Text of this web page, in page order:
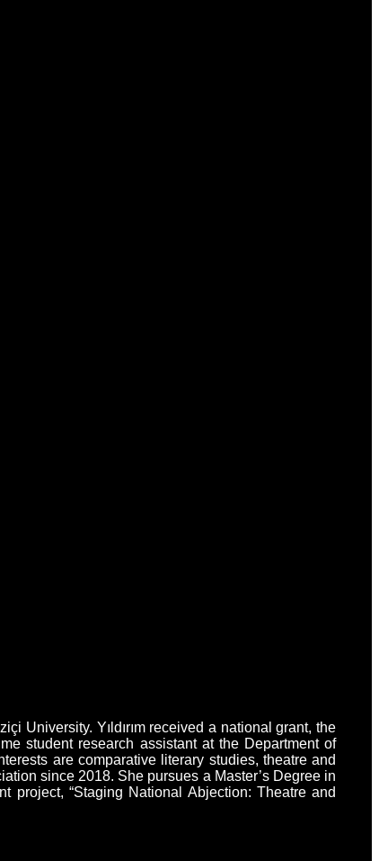
University. Yıldırım received a national grant, the
student research assistant at the Department of
are comparative literary studies, theatre and
since 2018. She pursues a Master’s Degree in
project, “Staging National Abjection: Theatre and